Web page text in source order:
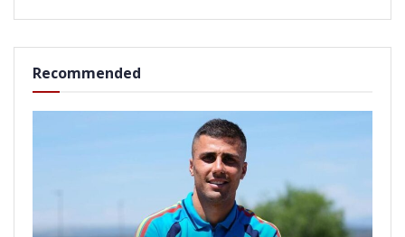
Recommended